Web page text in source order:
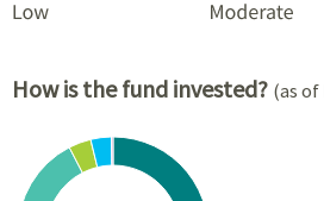
How is the fund invested? (as of
Chart
Pie chart with 6 slices.